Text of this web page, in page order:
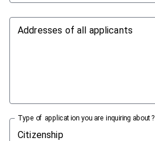
Addresses of all applicants
Type of application you are inquiring about?
Citizenship